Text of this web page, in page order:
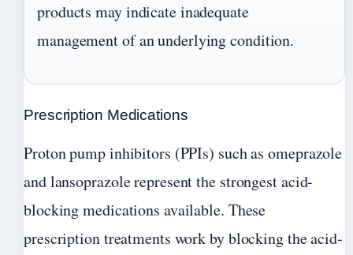
products may indicate inadequate
management of an underlying condition.
Prescription Medications
Proton pump inhibitors (PPIs) such as omeprazole
and lansoprazole represent the strongest acid-
blocking medications available. These
prescription treatments work by blocking the acid-